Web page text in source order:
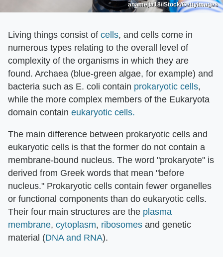
anamejia18/iStock/GettyImages
Living things consist of cells, and cells come in
numerous types relating to the overall level of
complexity of the organisms in which they are
found. Archaea (blue-green algae, for example) and
bacteria such as E. coli contain prokaryotic cells,
while the more complex members of the Eukaryota
domain contain eukaryotic cells.
The main difference between prokaryotic cells and
eukaryotic cells is that the former do not contain a
membrane-bound nucleus. The word "prokaryote" is
derived from Greek words that mean "before
nucleus." Prokaryotic cells contain fewer organelles
or functional components than do eukaryotic cells.
Their four main structures are the plasma
membrane, cytoplasm, ribosomes and genetic
material (DNA and RNA).